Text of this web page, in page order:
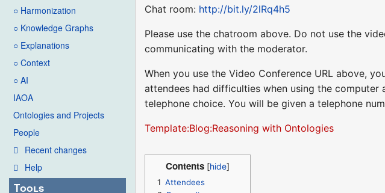
○ Harmonization
○ Knowledge Graphs
○ Explanations
○ Context
○ AI
IAOA
Ontologies and Projects
People
Recent changes
Help
Tools
Chat room: http://bit.ly/2lRq4h5
Please use the chatroom above. Do not use the
communicating with the moderator.
When you use the Video Conference URL above,
attendees had difficulties when using the
telephone choice. You will be given a telephone
Template:Blog:Reasoning with Ontologies
Contents
1 Attendees